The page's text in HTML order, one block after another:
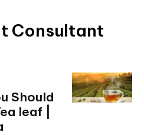
Consultant
Should
leaf |